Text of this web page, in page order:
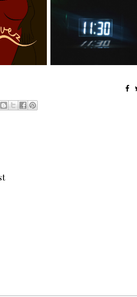
Sing...
Rising R&B Sensation Mayor
Manny Li...